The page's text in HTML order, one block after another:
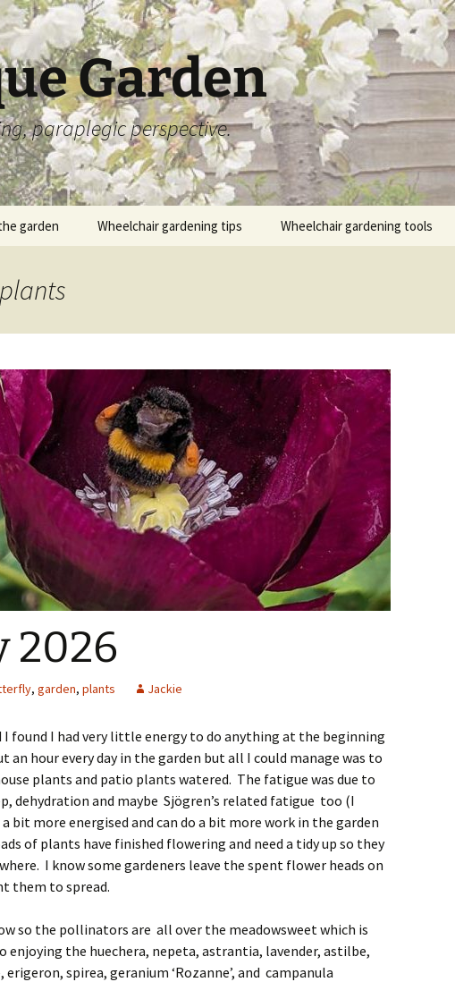
Garden
paraplegic perspective.
garden Wheelchair gardening tips Wheelchair gardening tools
2026
, garden, plants Jackie
I found I had very little energy to do anything at the beginning
an hour every day in the garden but all I could manage was to
plants and patio plants watered. The fatigue was due to
dehydration and maybe Sjögren’s related fatigue too (I
bit more energised and can do a bit more work in the garden
of plants have finished flowering and need a tidy up so they
I know some gardeners leave the spent flower heads on
them to spread.
so the pollinators are all over the meadowsweet which is
enjoying the huechera, nepeta, astrantia, lavender, astilbe,
spirea, geranium ‘Rozanne’, and campanula